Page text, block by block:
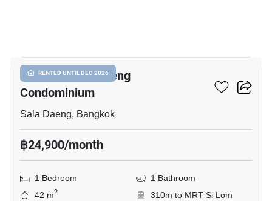
RENTED UNTIL DEC 2026
Focus On Saladaeng
Condominium
Sala Daeng, Bangkok
฿24,900/month
1 Bedroom
1 Bathroom
42 m2
310m to MRT Si Lom